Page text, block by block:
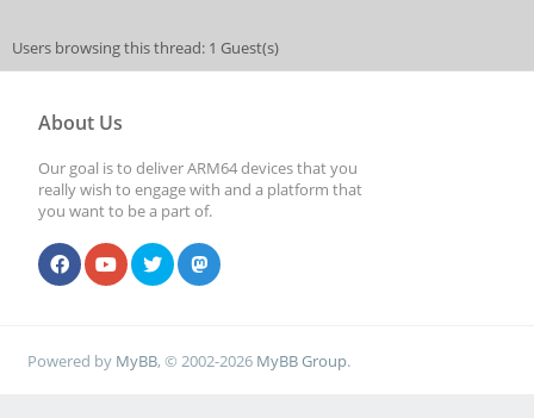
Users browsing this thread: 1 Guest(s)
About Us
Our goal is to deliver ARM64 devices that you
really wish to engage with and a platform that
you want to be a part of.
Powered by MyBB, © 2002-2026 MyBB Group.